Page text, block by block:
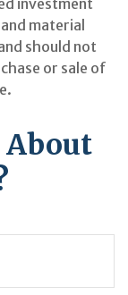
material
should not
or sale of
About